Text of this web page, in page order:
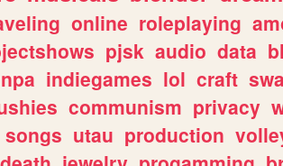
online roleplaying
pjsk audio data bl
indiegames lol craft
communism privacy
songs utau production